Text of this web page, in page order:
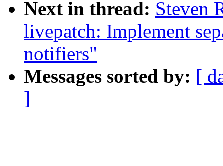
Next in thread: Steven
livepatch: Implement
notifiers"
Messages sorted by: [
]